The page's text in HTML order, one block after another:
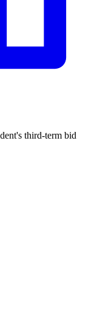
third-term bid